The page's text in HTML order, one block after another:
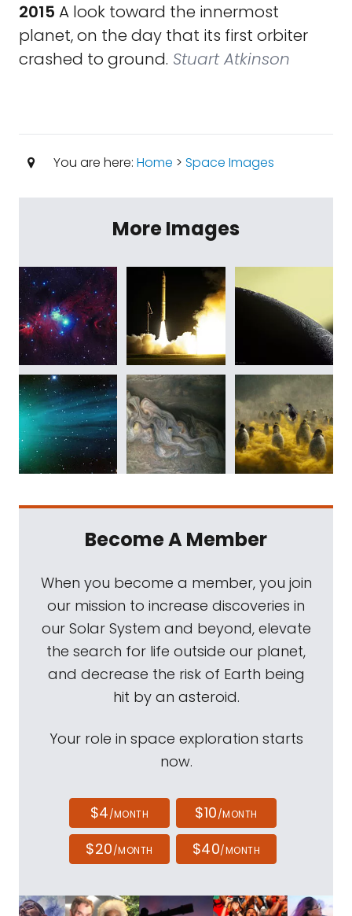
2015 A look toward the innermost
planet, on the day that its first orbiter
crashed to ground. Stuart Atkinson
You are here: Home > Space Images
More Images
Become A Member
When you become a member, you join
our mission to increase discoveries in
our Solar System and beyond, elevate
the search for life outside our planet,
and decrease the risk of Earth being
hit by an asteroid.
Your role in space exploration starts
now.
$4/MONTH $10/MONTH
$20/MONTH $40/MONTH